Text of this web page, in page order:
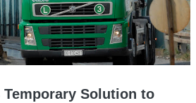
Solution to